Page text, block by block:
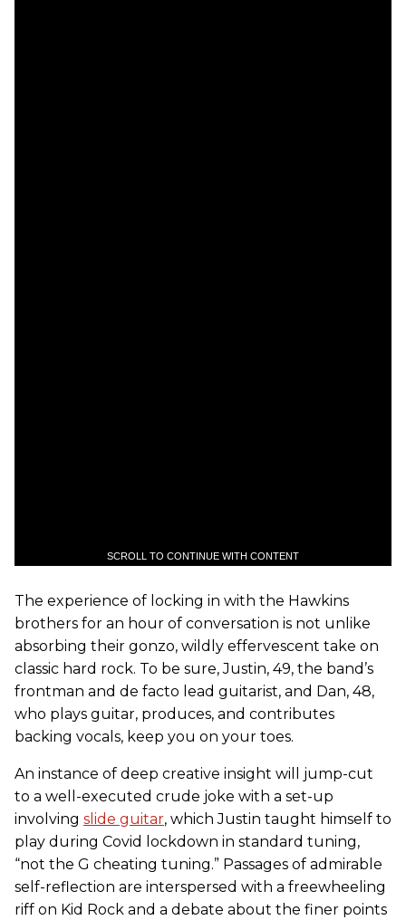
SCROLL TO CONTINUE WITH CONTENT
The experience of locking in with the Hawkins
brothers for an hour of conversation is not unlike
absorbing their gonzo, wildly effervescent take on
classic hard rock. To be sure, Justin, 49, the band’s
frontman and de facto lead guitarist, and Dan, 48,
who plays guitar, produces, and contributes
backing vocals, keep you on your toes.
An instance of deep creative insight will jump-cut
to a well-executed crude joke with a set-up
involving slide guitar, which Justin taught himself to
play during Covid lockdown in standard tuning,
“not the G cheating tuning.” Passages of admirable
self-reflection are interspersed with a freewheeling
riff on Kid Rock and a debate about the finer points